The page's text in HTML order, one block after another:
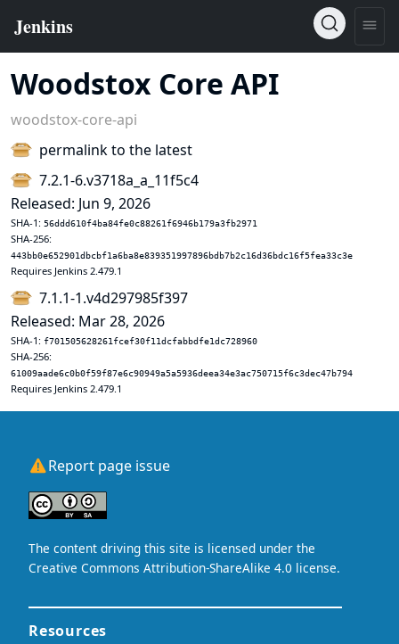
Woodstox Core API
woodstox-core-api
permalink to the latest
7.2.1-6.v3718a_a_11f5c4
Released: Jun 9, 2026
SHA-1: 56ddd610f4ba84fe0c88261f6946b179a3fb2971
SHA-256:
443bb0e652901dbcbf1a6ba8e839351997896bdb7b2c16d36bdc16f5fea33c3e
Requires Jenkins 2.479.1
7.1.1-1.v4d297985f397
Released: Mar 28, 2026
SHA-1: f701505628261fcef30f11dcfabbdfe1dc728960
SHA-256:
61009aade6c0b0f59f87e6c90949a5a5936deea34e3ac750715f6c3dec47b794
Requires Jenkins 2.479.1